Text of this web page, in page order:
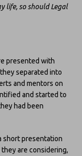
life, so should Legal
presented with
separated into
and mentors on
and started to
had been
short presentation
are considering,